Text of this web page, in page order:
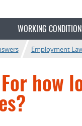
WORKING
Employment
how